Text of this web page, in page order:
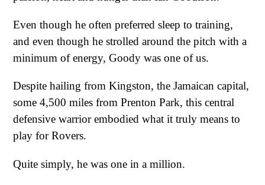
Even though he often preferred sleep to training,
and even though he strolled around the pitch with a
minimum of energy, Goody was one of us.
Despite hailing from Kingston, the Jamaican capital,
some 4,500 miles from Prenton Park, this central
defensive warrior embodied what it truly means to
play for Rovers.
Quite simply, he was one in a million.